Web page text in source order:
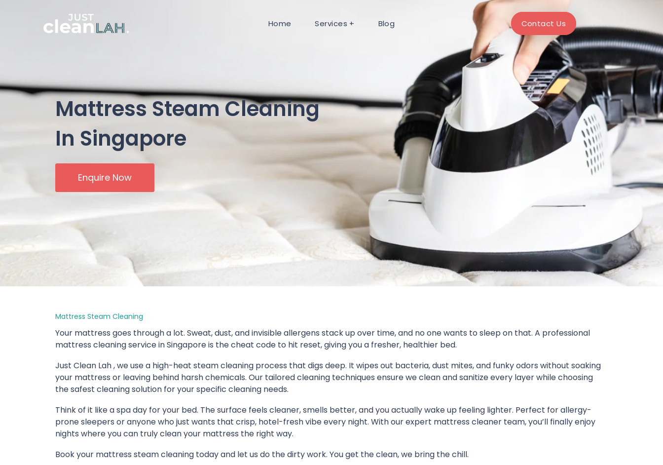
Home Services Blog Contact Us
Mattress Steam Cleaning
In Singapore
Enquire Now
Mattress Steam Cleaning
Your mattress goes through a lot. Sweat, dust, and invisible allergens stack up over time, and no one wants to sleep on that. A professional
mattress cleaning service in Singapore is the cheat code to hit reset, giving you a fresher, healthier bed.
Just Clean Lah , we use a high-heat steam cleaning process that digs deep. It wipes out bacteria, dust mites, and funky odors without soaking
your mattress or leaving behind harsh chemicals. Our tailored cleaning techniques ensure we clean and sanitize every layer while choosing
the safest cleaning solution for your specific cleaning needs.
Think of it like a spa day for your bed. The surface feels cleaner, smells better, and you actually wake up feeling lighter. Perfect for allergy-
prone sleepers or anyone who just wants that crisp, hotel-fresh vibe every night. With our expert mattress cleaner team, you’ll finally enjoy
nights where you can truly clean your mattress the right way.
Book your mattress steam cleaning today and let us do the dirty work. You get the clean, we bring the chill.